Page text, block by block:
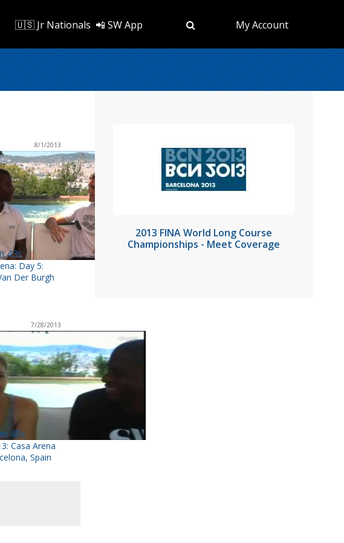
🇺🇸 Jr Nationals 📲 SW App My Account
8/1/2013
43s
Day 5:
Der Burgh
7/28/2013
48s
Casa Arena
Spain
2013 FINA World Long Course
Championships - Meet Coverage